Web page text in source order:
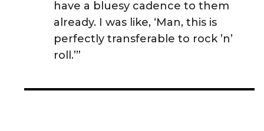
have a bluesy cadence to them
already. I was like, ‘Man, this is
perfectly transferable to rock ’n’
roll.’”